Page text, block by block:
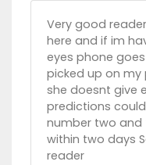
Very good
here and if im
eyes phone
picked up on
she doesnt give
predictions
number two
within two days
reader